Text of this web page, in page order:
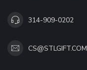
314-909-0202
CS@STLGIFT.COM